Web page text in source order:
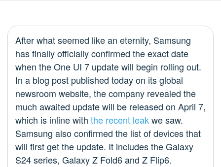
After what seemed like an eternity, Samsung
has finally officially confirmed the exact date
when the One UI 7 update will begin rolling out.
In a blog post published today on its global
newsroom website, the company revealed the
much awaited update will be released on April 7,
which is inline with the recent leakwe saw.
Samsung also confirmed the list of devices that
will first get the update. It includes the Galaxy
S24 series, Galaxy Z Fold6 and Z Flip6.